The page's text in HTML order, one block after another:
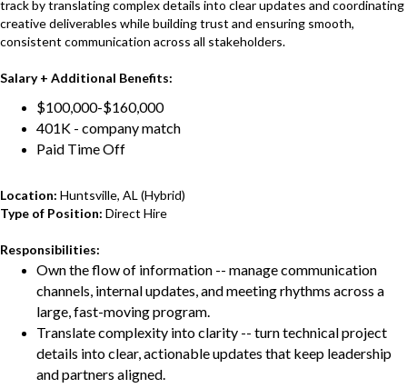
track by translating complex details into clear updates and coordinating
creative deliverables while building trust and ensuring smooth,
consistent communication across all stakeholders.
Salary + Additional Benefits:
$100,000-$160,000
401K - company match
Paid Time Off
Location: Huntsville, AL (Hybrid)
Type of Position: Direct Hire
Responsibilities:
Own the flow of information -- manage communication
channels, internal updates, and meeting rhythms across a
large, fast-moving program.
Translate complexity into clarity -- turn technical project
details into clear, actionable updates that keep leadership
and partners aligned.